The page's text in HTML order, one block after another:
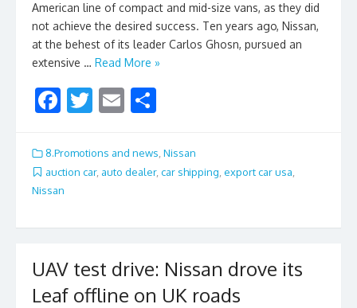
American line of compact and mid-size vans, as they did
not achieve the desired success. Ten years ago, Nissan,
at the behest of its leader Carlos Ghosn, pursued an
extensive … Read More »
F
e
b
o
o
T
itt
er
E
ai
l
ar
e
8.Promotions and news, Nissan
auction car, auto dealer, car shipping export car usa
Nissan
UAV test drive: Nissan drove its
Leaf offline on UK roads